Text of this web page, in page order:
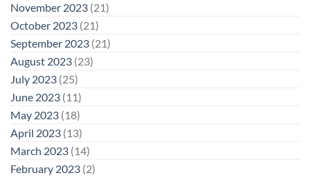
November 2023 (21)
October 2023 (21)
September 2023 (21)
August 2023 (23)
July 2023 (25)
June 2023 (11)
May 2023 (18)
April 2023 (13)
March 2023 (14)
February 2023 (2)